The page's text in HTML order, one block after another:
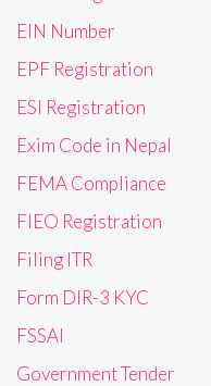
EIN Number
EPF Registration
ESI Registration
Exim Code in Nepal
FEMA Compliance
FIEO Registration
Filing ITR
Form DIR-3 KYC
FSSAI
Government Tender